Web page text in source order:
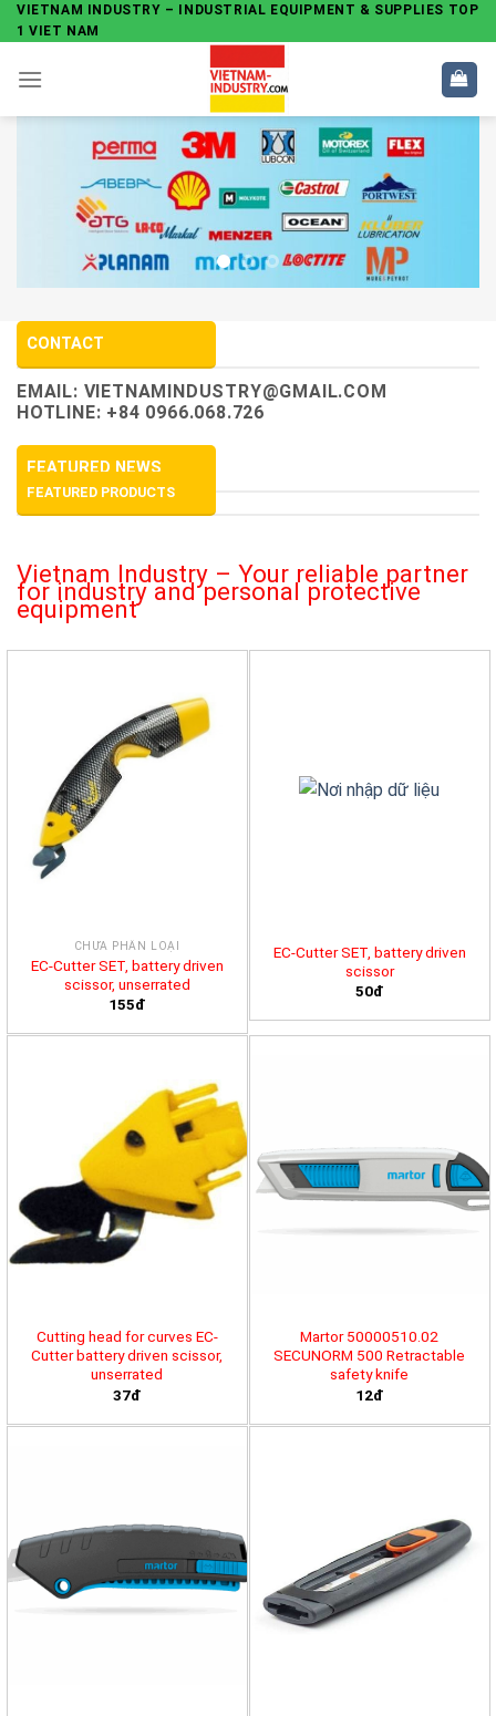
Skip
to
content
VIETNAM INDUSTRY – INDUSTRIAL EQUIPMENT & SUPPLIES TOP
1 VIET NAM
CONTACT
EMAIL: VIETNAMINDUSTRY@GMAIL.COM
HOTLINE: +84 0966.068.726
FEATURED NEWS
FEATURED PRODUCTS
Vietnam Industry – Your reliable partner
for industry and personal protective
equipment
CHƯA PHÂN LOẠI
EC-Cutter SET, battery driven
scissor, unserrated
155đ
EC-Cutter SET, battery driven
scissor
50đ
Cutting head for curves EC-
Cutter battery driven scissor,
unserrated
37đ
Martor 50000510.02
SECUNORM 500 Retractable
safety knife
12đ